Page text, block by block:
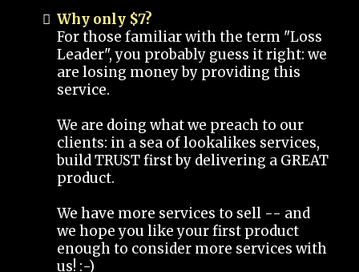
Why only $7?
For those familiar with the term "Loss
Leader", you probably guess it right: we
are losing money by providing this
service.
We are doing what we preach to our
clients: in a sea of lookalikes services,
build TRUST first by delivering a GREAT
product.
We have more services to sell -- and
we hope you like your first product
enough to consider more services with
us! :-)